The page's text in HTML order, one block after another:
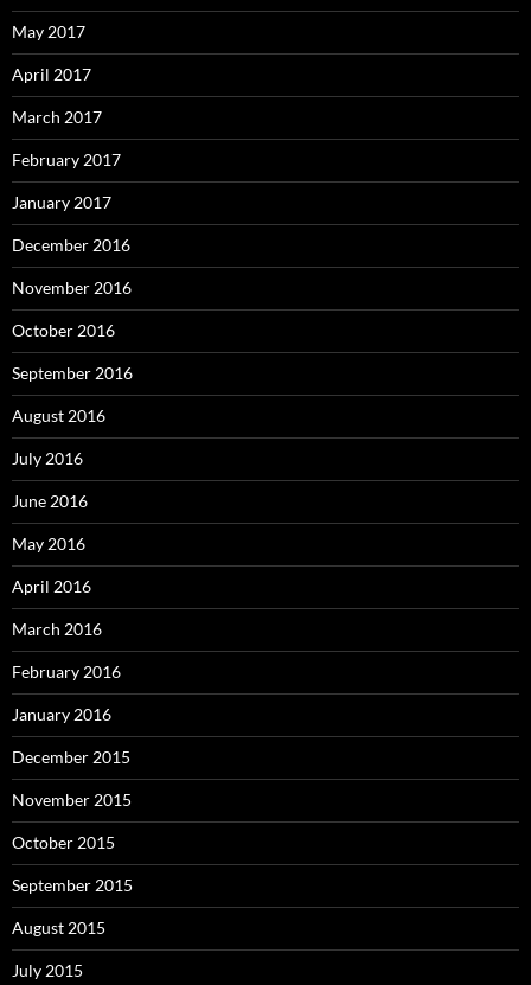
May 2017
April 2017
March 2017
February 2017
January 2017
December 2016
November 2016
October 2016
September 2016
August 2016
July 2016
June 2016
May 2016
April 2016
March 2016
February 2016
January 2016
December 2015
November 2015
October 2015
September 2015
August 2015
July 2015